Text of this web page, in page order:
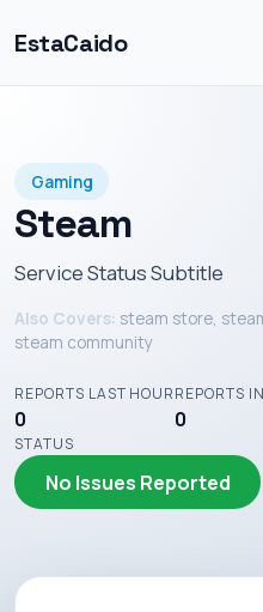
EstaCaido
Gaming
Steam
Service Status Subtitle
Also Covers: steam store,
steam community
REPORTS LAST HOUR
0
REPORTS
0
STATUS
No Issues Reported